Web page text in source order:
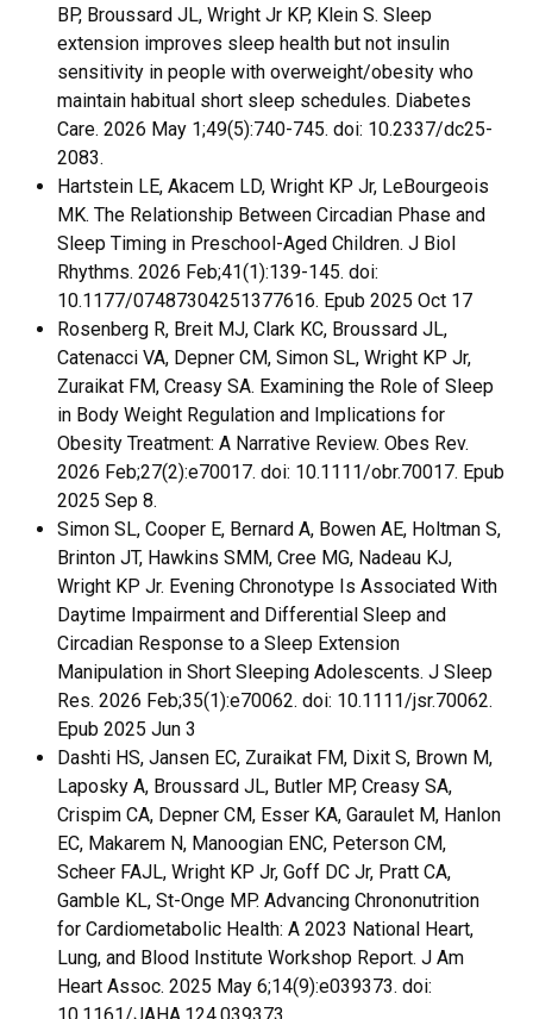
BP, Broussard JL, Wright Jr KP, Klein S. Sleep
extension improves sleep health but not insulin
sensitivity in people with overweight/obesity who
maintain habitual short sleep schedules. Diabetes
Care. 2026 May 1;49(5):740-745. doi: 10.2337/dc25-
2083.
Hartstein LE, Akacem LD, Wright KP Jr, LeBourgeois
MK. The Relationship Between Circadian Phase and
Sleep Timing in Preschool-Aged Children. J Biol
Rhythms. 2026 Feb;41(1):139-145. doi:
10.1177/07487304251377616. Epub 2025 Oct 17
Rosenberg R, Breit MJ, Clark KC, Broussard JL,
Catenacci VA, Depner CM, Simon SL, Wright KP Jr,
Zuraikat FM, Creasy SA. Examining the Role of Sleep
in Body Weight Regulation and Implications for
Obesity Treatment: A Narrative Review. Obes Rev.
2026 Feb;27(2):e70017. doi: 10.1111/obr.70017. Epub
2025 Sep 8.
Simon SL, Cooper E, Bernard A, Bowen AE, Holtman S,
Brinton JT, Hawkins SMM, Cree MG, Nadeau KJ,
Wright KP Jr. Evening Chronotype Is Associated With
Daytime Impairment and Differential Sleep and
Circadian Response to a Sleep Extension
Manipulation in Short Sleeping Adolescents. J Sleep
Res. 2026 Feb;35(1):e70062. doi: 10.1111/jsr.70062.
Epub 2025 Jun 3
Dashti HS, Jansen EC, Zuraikat FM, Dixit S, Brown M,
Laposky A, Broussard JL, Butler MP, Creasy SA,
Crispim CA, Depner CM, Esser KA, Garaulet M, Hanlon
EC, Makarem N, Manoogian ENC, Peterson CM,
Scheer FAJL, Wright KP Jr, Goff DC Jr, Pratt CA,
Gamble KL, St-Onge MP. Advancing Chrononutrition
for Cardiometabolic Health: A 2023 National Heart,
Lung, and Blood Institute Workshop Report. J Am
Heart Assoc. 2025 May 6;14(9):e039373. doi: